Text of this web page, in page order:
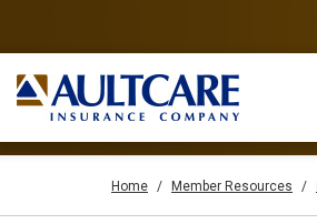
Home Member Resources